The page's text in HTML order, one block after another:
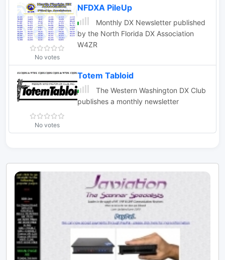
No votes
NFDXA PileUp
Monthly DX Newsletter published
by the North Florida DX Association
W4ZR
No votes
Totem Tabloid
The Western Washington DX Club
publishes a monthly newsletter